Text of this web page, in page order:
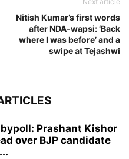
Nitish Kumar’s first words
after NDA-wapsi: ‘Back
where I was before’ and a
swipe at Tejashwi
Prashant Kishor
over BJP candidate